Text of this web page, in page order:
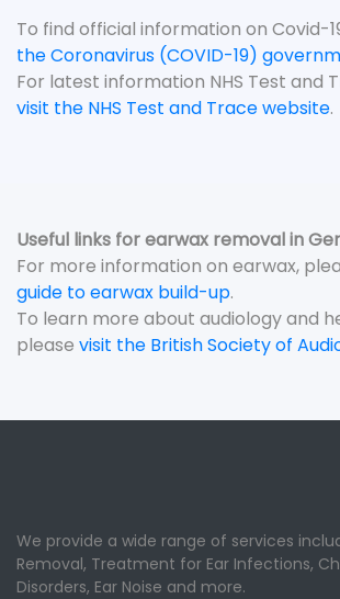
To find official information on Covid-
the Coronavirus (COVID-19)
For latest information NHS Test and
visit the NHS Test and Trace website.
Useful links for earwax removal in
For more information on earwax,
guide to earwax build-up.
To learn more about audiology and
please visit the British Society of
We provide a wide range of services
Removal, Treatment for Ear Infections,
Disorders, Ear Noise and more.